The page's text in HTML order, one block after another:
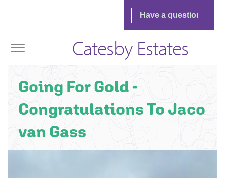
Catesby Estates
Going For Gold -
Congratulations To Jaco
van Gass